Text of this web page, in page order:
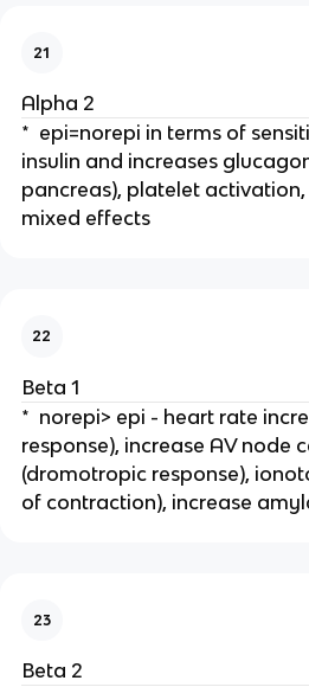
21
Alpha 2
* epi=norepi in terms of
insulin and increases
pancreas), platelet
mixed effects
22
Beta 1
* norepi> epi - heart rate
response), increase AV node
(dromotropic response),
of contraction), increase
23
Beta 2